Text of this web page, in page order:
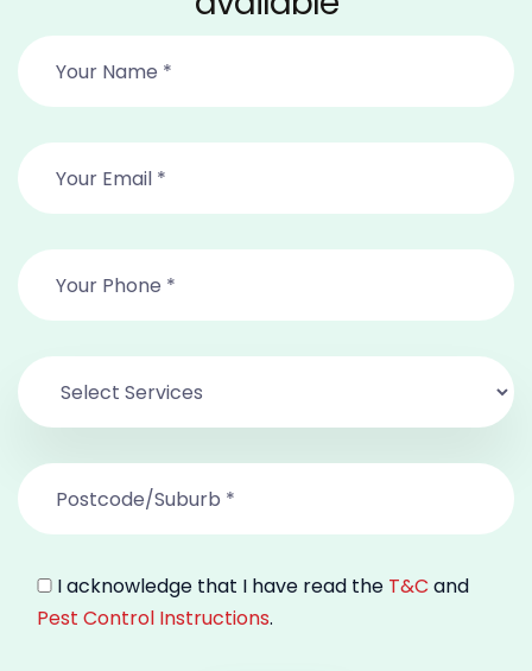
I acknowledge that I have read the T&C and
Pest Control Instructions.